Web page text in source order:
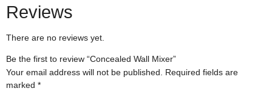
Reviews
There are no reviews yet.
Be the first to review “Concealed Wall Mixer”
Your email address will not be published.
Required fields are
marked *